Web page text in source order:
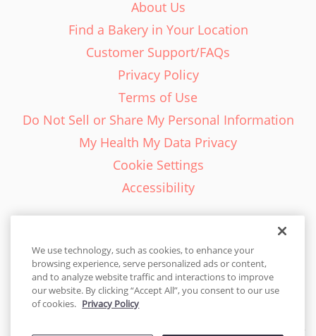
About Us
Find a Bakery in Your Location
Customer Support/FAQs
Privacy Policy
Terms of Use
Do Not Sell or Share My Personal Information
My Health My Data Privacy
Cookie Settings
Accessibility
English - EN
United States
We use technology, such as cookies, to enhance your
browsing experience, serve personalized ads or content,
and to analyze website traffic and interactions to improve
our website. By clicking “Accept All”, you consent to our use
of cookies. Privacy Policy